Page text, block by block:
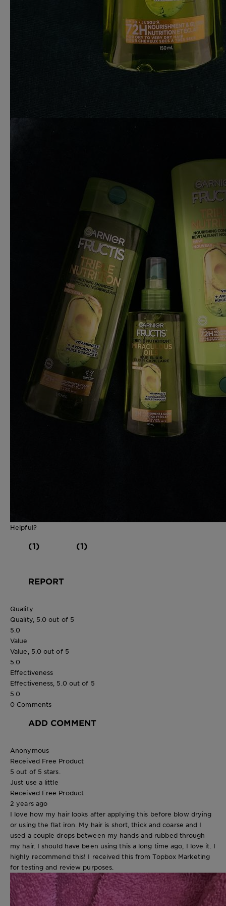
Helpful?
(1) (1)
REPORT
Quality
Quality, 5.0 out of 5
5.0
Value
Value, 5.0 out of 5
5.0
Effectiveness
Effectiveness, 5.0 out of 5
5.0
0 Comments
ADD COMMENT
Anonymous
Received Free Product
5 out of 5 stars.
Just use a little
Received Free Product
2 years ago
I love how my hair looks after applying this before blow drying
or using the flat iron. My hair is short, thick and coarse and I
used a couple drops between my hands and rubbed through
my hair. I should have been using this a long time ago, I love it. I
highly recommend this! I received this from Topbox Marketing
for testing and review purposes.